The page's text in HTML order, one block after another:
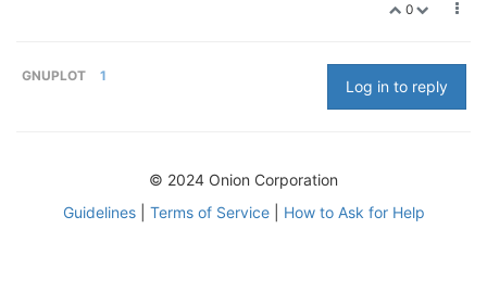
0
GNUPLOT 1
Log in to reply
© 2024 Onion Corporation
Guidelines| Terms of Service| How to Ask for Help